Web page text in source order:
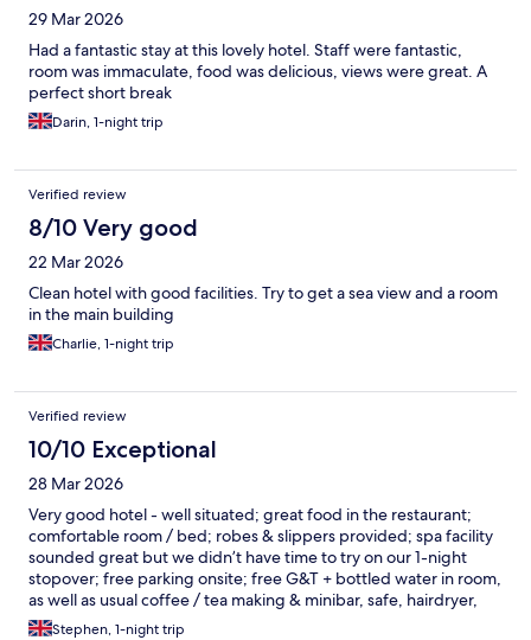
29 Mar 2026
Had a fantastic stay at this lovely hotel. Staff were fantastic,
room was immaculate, food was delicious, views were great. A
perfect short break
Darin, 1-night trip
Verified review
8/10 Very good
22 Mar 2026
Clean hotel with good facilities. Try to get a sea view and a room
in the main building
Charlie, 1-night trip
Verified review
10/10 Exceptional
28 Mar 2026
Very good hotel - well situated; great food in the restaurant;
comfortable room / bed; robes & slippers provided; spa facility
sounded great but we didn’t have time to try on our 1-night
stopover; free parking onsite; free G&T + bottled water in room,
as well as usual coffee / tea making & minibar, safe, hairdryer,
etc.Stephen, 1-night trip